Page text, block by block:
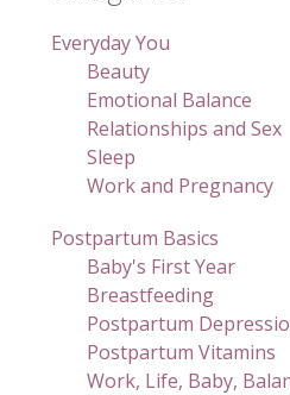
Everyday You
Beauty
Emotional Balance
Relationships and Sex
Sleep
Work and Pregnancy
Postpartum Basics
Baby's First Year
Breastfeeding
Postpartum
Postpartum Vitamins
Work, Life, Baby,